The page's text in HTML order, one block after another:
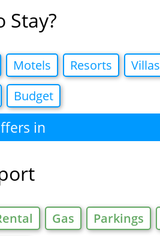
Stay?
Motels Resorts Villas
Budget
in
Gas Parkings